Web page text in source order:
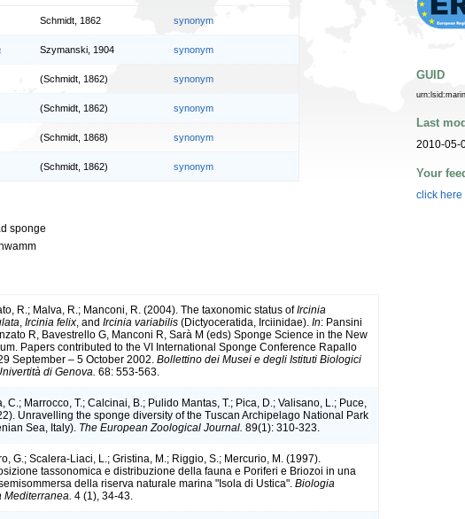
Schmidt, 1862 synonym
Szymanski, 1904 synonym
(Schmidt, 1862) synonym
(Schmidt, 1862) synonym
(Schmidt, 1868) synonym
(Schmidt, 1862) synonym
sponge
R.; Malva, R.; Manconi, R. (2004). The taxonomic status ofIrcinia
Ircinia felix , and Ircinia variabilis (Dictyoceratida, Irciinidae). In: Pansini
R, Bavestrello G, Manconi R, Sarà M (eds) Sponge Science in the New
Papers contributed to the VI International Sponge Conference Rapallo
September – 5 October 2002. Bollettino dei Musei e degli Istituti Biologici
di Genova. 68: 553-563.
C.; Marrocco, T.; Calcinai, B.; Pulido Mantas, T.; Pica, D.; Valisano, L.; Puce,
Unravelling the sponge diversity of the Tuscan Archipelago National Park
Sea, Italy). The European Zoological Journal. 89(1): 310-323.
G.; Scalera-Liaci, L.; Gristina, M.; Riggio, S.; Mercurio, M. (1997).
tassonomica e distribuzione della fauna e Poriferi e Briozoi in una
della riserva naturale marina "Isola di Ustica". Biologia
Mediterranea. 4 (1), 34-43.
GUID
Last
2010-05-
Your
click here